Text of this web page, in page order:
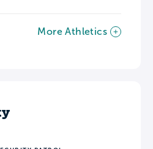
More Athletics